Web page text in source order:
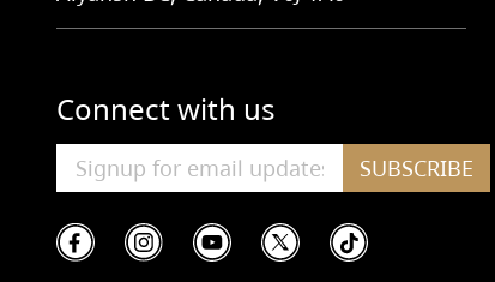
Connect with us
SUBSCRIBE